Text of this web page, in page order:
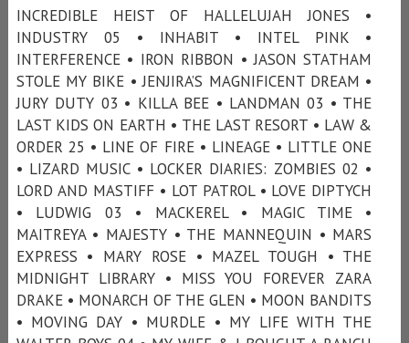
INCREDIBLE HEIST OF HALLELUJAH JONES •
INDUSTRY 05 • INHABIT • INTEL PINK •
INTERFERENCE • IRON RIBBON • JASON STATHAM
STOLE MY BIKE • JENJIRA’S MAGNIFICENT DREAM •
JURY DUTY 03 • KILLA BEE • LANDMAN 03 • THE
LAST KIDS ON EARTH • THE LAST RESORT • LAW &
ORDER 25 • LINE OF FIRE • LINEAGE • LITTLE ONE
• LIZARD MUSIC • LOCKER DIARIES: ZOMBIES 02 •
LORD AND MASTIFF • LOT PATROL • LOVE DIPTYCH
• LUDWIG 03 • MACKEREL • MAGIC TIME •
MAITREYA • MAJESTY • THE MANNEQUIN • MARS
EXPRESS • MARY ROSE • MAZEL TOUGH • THE
MIDNIGHT LIBRARY • MISS YOU FOREVER ZARA
DRAKE • MONARCH OF THE GLEN • MOON BANDITS
• MOVING DAY • MURDLE • MY LIFE WITH THE